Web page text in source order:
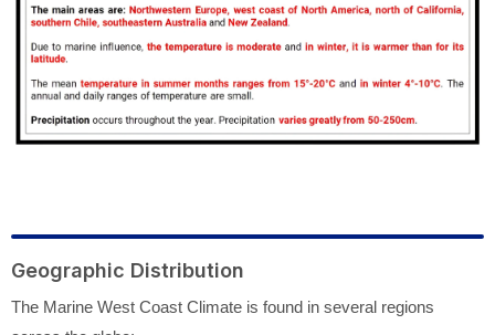
Geographic Distribution
The Marine West Coast Climate is found in several regions